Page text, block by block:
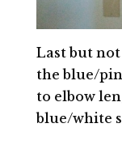
Last but
the blue/
to elbow
blue/white